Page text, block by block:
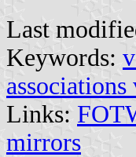
Last
Keywords:
Links:
mirrors